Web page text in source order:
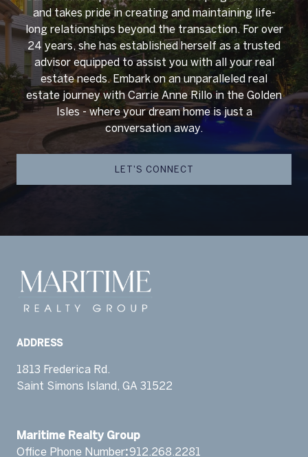
and takes pride in creating and maintaining life-
long relationships beyond the transaction. For over
24 years, she has established herself as a trusted
advisor equipped to assist you with all your real
estate needs. Embark on an unparalleled real
estate journey with Carrie Anne Rillo in the Golden
Isles - where your dream home is just a
conversation away.
LET'S CONNECT
ADDRESS
1813 Frederica Rd.
Saint Simons Island, GA 31522
​​​​​​​Maritime Realty Group
Office Phone Number:912.268.2281 ​‬